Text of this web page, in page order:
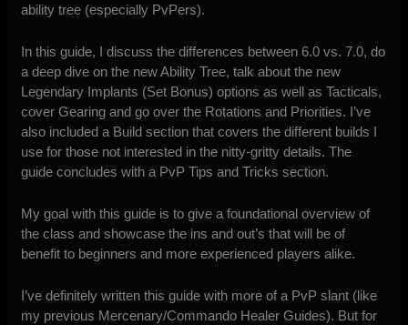
ability tree (especially PvPers).
In this guide, I discuss the differences between 6.0 vs. 7.0, do
a deep dive on the new Ability Tree, talk about the new
Legendary Implants (Set Bonus) options as well as Tacticals,
cover Gearing and go over the Rotations and Priorities. I’ve
also included a Build section that covers the different builds I
use for those not interested in the nitty-gritty details. The
guide concludes with a PvP Tips and Tricks section.
My goal with this guide is to give a foundational overview of
the class and showcase the ins and out’s that will be of
benefit to beginners and more experienced players alike.
I’ve definitely written this guide with more of a PvP slant (like
my previous Mercenary/Commando Healer Guides). But for